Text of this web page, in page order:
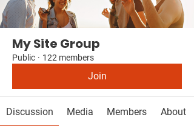
My Site Group
Public · 122 members
Join
Discussion Media Members About